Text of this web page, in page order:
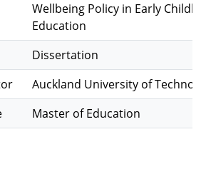
Wellbeing Policy in Early
Education
Dissertation
Auckland University of
Master of Education